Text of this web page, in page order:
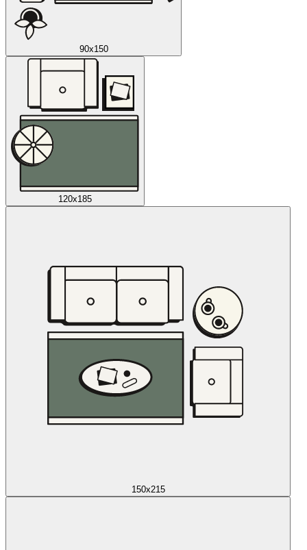
90x150
120x185
150x215